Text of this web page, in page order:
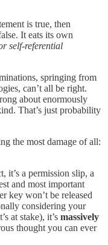
is true, then
It eats its own
self-referential
springing from
can’t all be right.
about enormously
That’s just probability
the most damage of all:
it’s a permission slip, a
and most important
key won’t be released
considering your
at stake), it’s massively
thought you can ever